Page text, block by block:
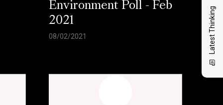
Latest Thinking
Environment Poll - Feb
2021
08/02/2021